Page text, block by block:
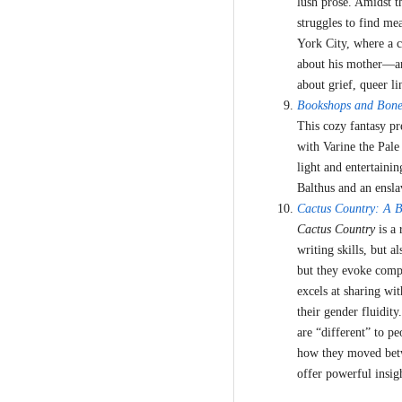
struggles to find
York City, where a
about his
about grief, queer
Bookshops and
This cozy fantasy
with Varine the
light and
Balthus and an
Cactus Country: A
Cactus Countryis a
writing skills, but
but they evoke
excels at sharing
their gender
are “different” to
how they moved
offer powerful